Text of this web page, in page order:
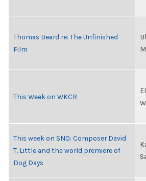
Thomas Beard re: The Unfinished
Film
This Week on WKCR
This week on SNO: Composer David
T. Little and the world premiere of
Dog Days